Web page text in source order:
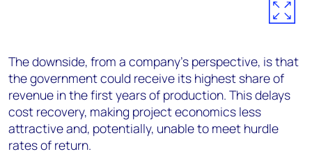
The downside, from a company's perspective, is that
the government could receive its highest share of
revenue in the first years of production. This delays
cost recovery, making project economics less
attractive and, potentially, unable to meet hurdle
rates of return.